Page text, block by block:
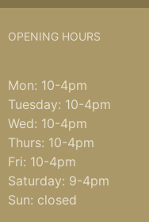
OPENING HOURS
Mon: 10-4pm
Tuesday: 10-4pm
Wed: 10-4pm
Thurs: 10-4pm
Fri: 10-4pm
Saturday: 9-4pm
Sun: closed